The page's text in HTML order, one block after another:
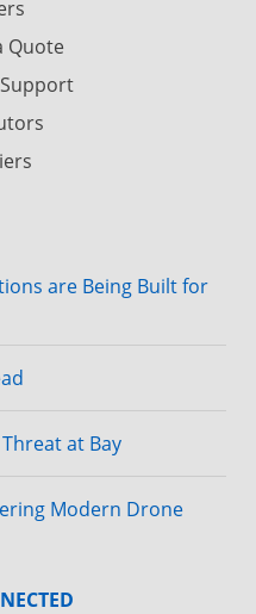
Quote
are Being Built for
at Bay
Modern Drone